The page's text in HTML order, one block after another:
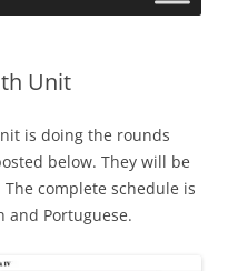
Unit
is doing the rounds
below. They will be
complete schedule is
and Portuguese.